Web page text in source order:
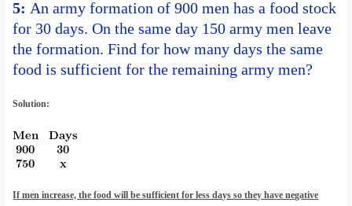
5: An army formation of 900 men has a food stock
for 30 days. On the same day 150 army men leave
the formation. Find for how many days the same
food is sufficient for the remaining army men?
Solution:
If men increase, the food will be sufficient for less days so they have negative